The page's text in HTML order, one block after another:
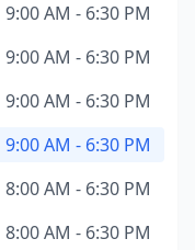
9:00 AM - 6:30 PM
9:00 AM - 6:30 PM
9:00 AM - 6:30 PM
9:00 AM - 6:30 PM
8:00 AM - 6:30 PM
8:00 AM - 6:30 PM